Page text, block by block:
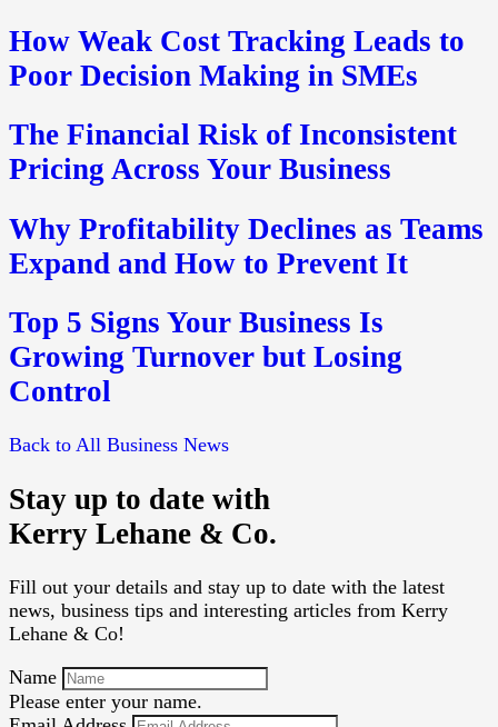
How Weak Cost Tracking Leads to
Poor Decision Making in SMEs
The Financial Risk of Inconsistent
Pricing Across Your Business
Why Profitability Declines as Teams
Expand and How to Prevent It
Top 5 Signs Your Business Is
Growing Turnover but Losing
Control
Back to All Business News
Stay up to date with
Kerry Lehane & Co.
Fill out your details and stay up to date with the latest
news, business tips and interesting articles from Kerry
Lehane & Co!
Name
Please enter your name.